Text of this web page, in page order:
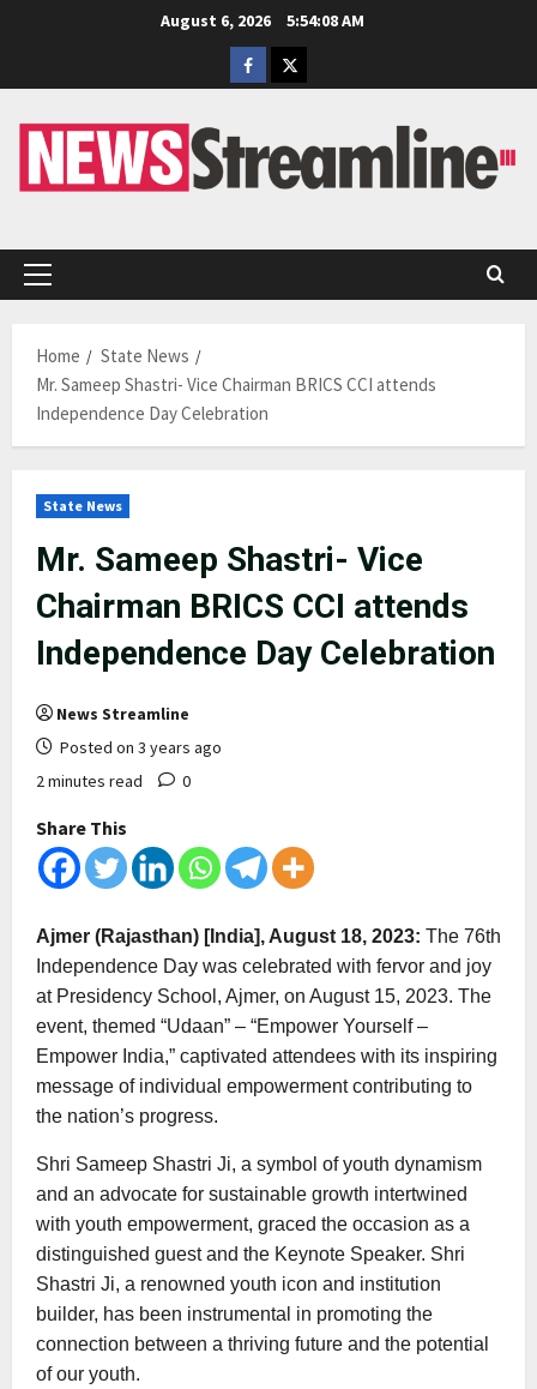
August 6, 2026
5:54:09 AM
Facebook
Twitter
Primary
Home
State News
Mr. Sameep Shastri- Vice Chairman BRICS CCI attends
Independence Day Celebration
State News
Mr. Sameep Shastri- Vice
Chairman BRICS CCI attends
Independence Day Celebration
News Streamline
Posted on 3 years ago
2 minutes read
0
Share This
Ajmer (Rajasthan) [India], August 18, 2023: The 76th
Independence Day was celebrated with fervor and joy
at Presidency School, Ajmer, on August 15, 2023. The
event, themed “Udaan” – “Empower Yourself –
Empower India,” captivated attendees with its inspiring
message of individual empowerment contributing to
the nation’s progress.
Shri Sameep Shastri Ji, a symbol of youth dynamism
and an advocate for sustainable growth intertwined
with youth empowerment, graced the occasion as a
distinguished guest and the Keynote Speaker. Shri
Shastri Ji, a renowned youth icon and institution
builder, has been instrumental in promoting the
connection between a thriving future and the potential
of our youth.